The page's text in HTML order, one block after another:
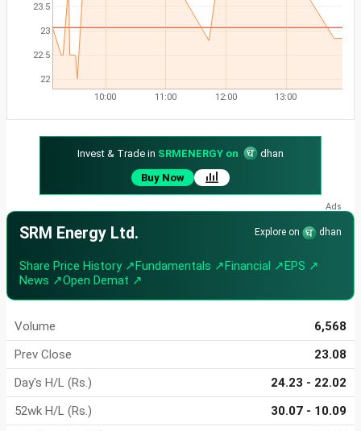
22
22.5
23
23.5
10:00 11:00 12:00 13:00
Invest & Trade in SRMENERGY on
dhan
Buy Now
SRM Energy Ltd. Explore on dhan
Share Price History ↗Fundamentals ↗Financial ↗EPS ↗
News ↗Open Demat ↗
Volume
6,568
Prev Close
23.08
Day's H/L (Rs.)
24.23 - 22.02
52wk H/L (Rs.)
30.07 - 10.09